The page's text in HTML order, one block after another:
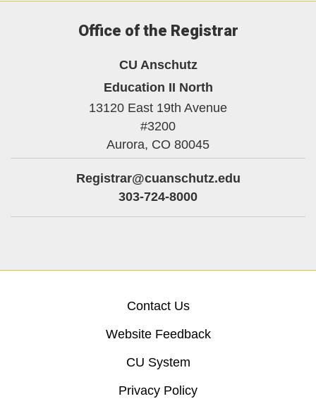
Office of the Registrar
CU Anschutz
Education II North
13120 East 19th Avenue
#3200
Aurora, CO 80045
Registrar@cuanschutz.edu
303-724-8000
Contact Us
Website Feedback
CU System
Privacy Policy